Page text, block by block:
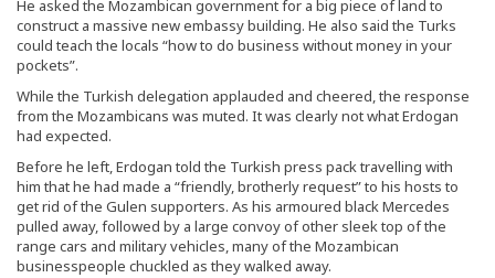
He asked the Mozambican government for a big piece of land to
construct a massive new embassy building. He also said the Turks
could teach the locals “how to do business without money in your
pockets”.
While the Turkish delegation applauded and cheered, the response
from the Mozambicans was muted. It was clearly not what Erdogan
had expected.
Before he left, Erdogan told the Turkish press pack travelling with
him that he had made a “friendly, brotherly request” to his hosts to
get rid of the Gulen supporters. As his armoured black Mercedes
pulled away, followed by a large convoy of other sleek top of the
range cars and military vehicles, many of the Mozambican
businesspeople chuckled as they walked away.